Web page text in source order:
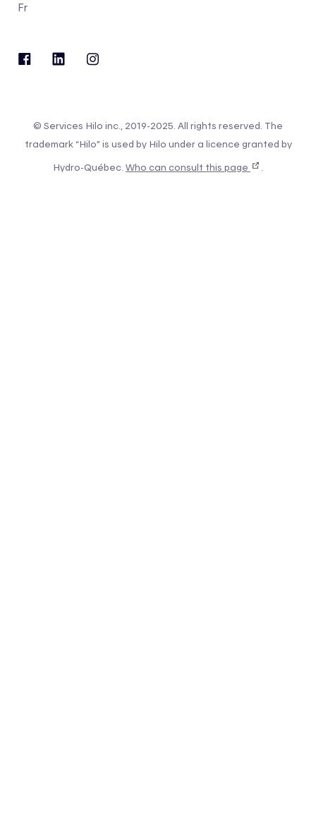
Fr
© Services Hilo inc., 2019-2025. All rights reserved. The
trademark “Hilo” is used by Hilo under a licence granted by
Hydro-Québec. Who can consult this page .